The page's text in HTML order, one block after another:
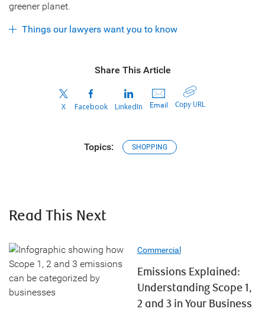
greener planet.
Things our lawyers want you to know
Share This Article
X Facebook LinkedIn Email Copy URL
Topics: SHOPPING
Read This Next
Commercial
Emissions Explained:
Understanding Scope 1,
2 and 3 in Your Business